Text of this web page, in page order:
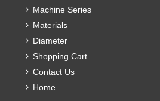
Machine Series
Materials
Diameter
Shopping Cart
Contact Us
Home